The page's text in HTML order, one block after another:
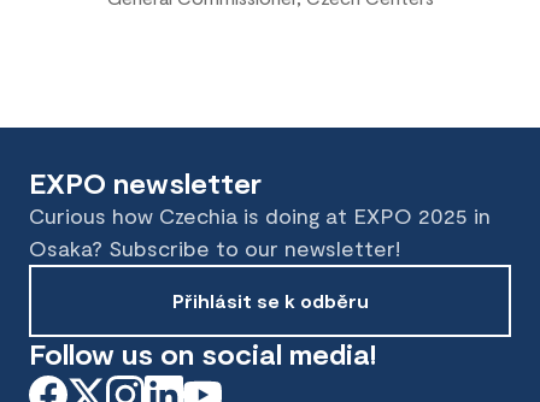
EXPO newsletter
Curious how Czechia is doing at EXPO 2025 in
Osaka? Subscribe to our newsletter!
Přihlásit se k odběru
Follow us on social media!